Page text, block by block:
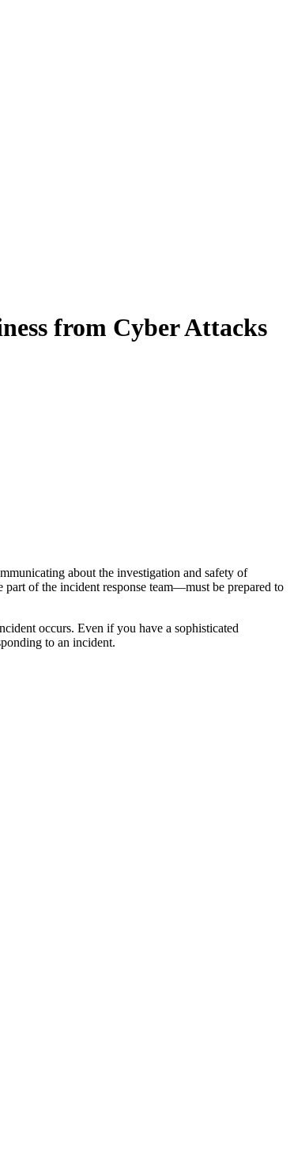
from Cyber Attacks
about the investigation and safety of
of the incident response team—must be prepared to
occurs. Even if you have a sophisticated
to an incident.